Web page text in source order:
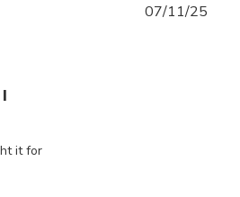
it for
07/11/25